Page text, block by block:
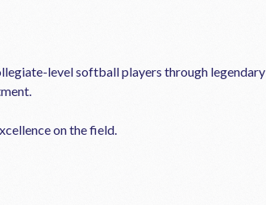
level softball players through legendary
on the field.